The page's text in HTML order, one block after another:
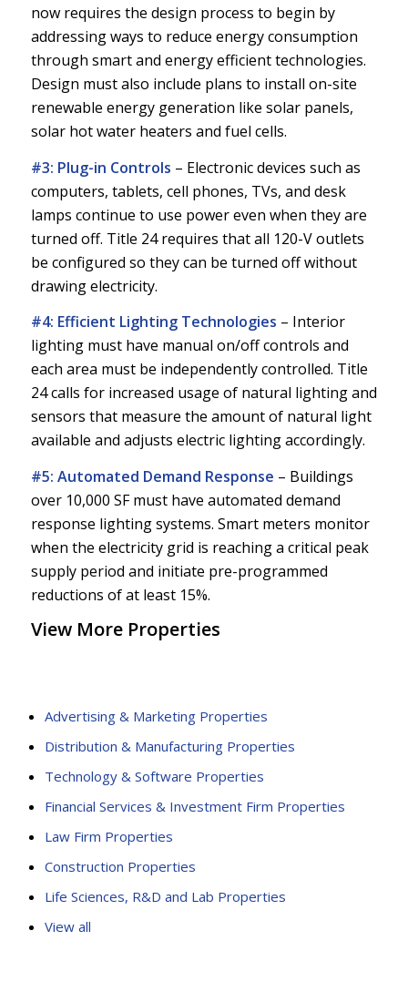
now requires the design process to begin by
addressing ways to reduce energy consumption
through smart and energy efficient technologies.
Design must also include plans to install on-site
renewable energy generation like solar panels,
solar hot water heaters and fuel cells.
#3: Plug-in Controls – Electronic devices such as
computers, tablets, cell phones, TVs, and desk
lamps continue to use power even when they are
turned off. Title 24 requires that all 120-V outlets
be configured so they can be turned off without
drawing electricity.
#4: Efficient Lighting Technologies – Interior
lighting must have manual on/off controls and
each area must be independently controlled. Title
24 calls for increased usage of natural lighting and
sensors that measure the amount of natural light
available and adjusts electric lighting accordingly.
#5: Automated Demand Response – Buildings
over 10,000 SF must have automated demand
response lighting systems. Smart meters monitor
when the electricity grid is reaching a critical peak
supply period and initiate pre-programmed
reductions of at least 15%.
View More Properties
Advertising & Marketing Properties
Distribution & Manufacturing Properties
Technology & Software Properties
Financial Services & Investment Firm Properties
Law Firm Properties
Construction Properties
Life Sciences, R&D and Lab Properties
View all